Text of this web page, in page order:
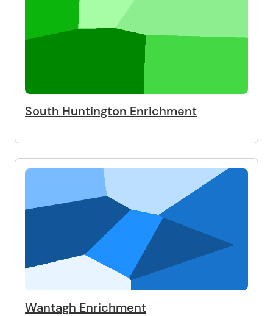
South Huntington Enrichment
Wantagh Enrichment